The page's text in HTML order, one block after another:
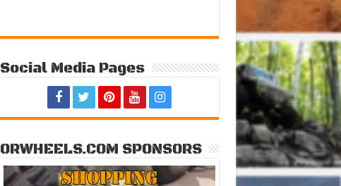
Social Media Pages
ORWHEELS.COM SPONSORS